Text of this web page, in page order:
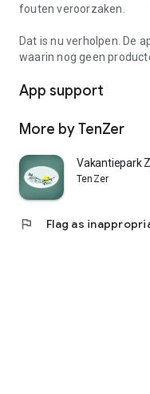
fouten veroorzaken.
Dat is nu verholpen. De
waarin nog geen
App support
More by TenZer
Vakantiepark
TenZer
flag Flag as